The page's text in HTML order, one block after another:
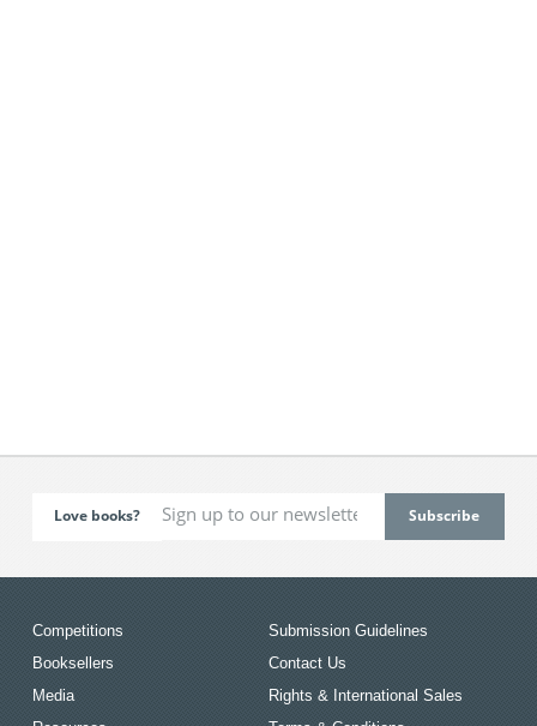
Love books?
Competitions
Booksellers
Media
Submission Guidelines
Contact Us
Rights & International Sales